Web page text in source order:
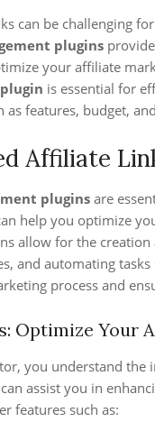
can be challenging
plugins
your affiliate
is essential for
as features, budget,
Affiliate
plugins are
help you optimize
allow for the
and automating
process and
Optimize Your
you understand
assist you in
features such as: